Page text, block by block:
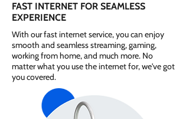
FAST INTERNET FOR SEAMLESS
EXPERIENCE
With our fast internet service, you can enjoy
smooth and seamless streaming, gaming,
working from home, and much more. No
matter what you use the internet for, we've got
you covered.